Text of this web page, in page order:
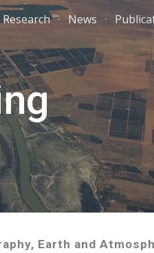
Research News
Earth and